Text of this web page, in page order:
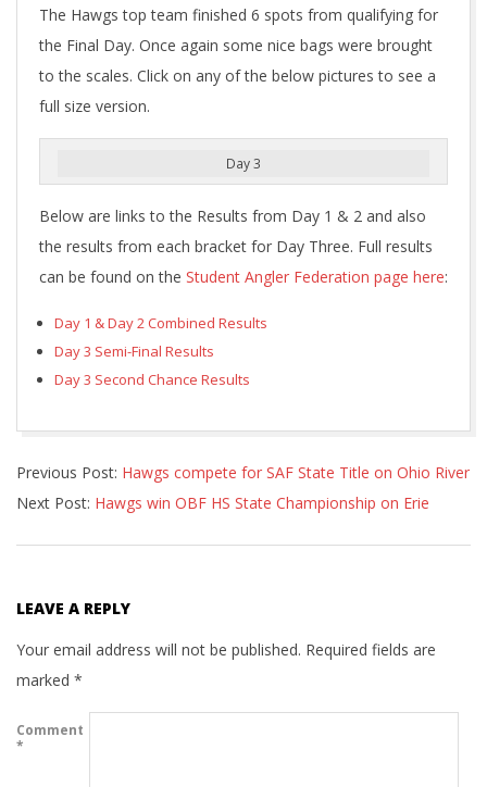
The Hawgs top team finished 6 spots from qualifying for
the Final Day. Once again some nice bags were brought
to the scales. Click on any of the below pictures to see a
full size version.
Day 3
Below are links to the Results from Day 1 & 2 and also
the results from each bracket for Day Three. Full results
can be found on the Student Angler Federation page here:
Day 1 & Day 2 Combined Results
Day 3 Semi-Final Results
Day 3 Second Chance Results
07-
04
Previous Post: Hawgs compete for SAF State Title on Ohio River
Next Post: Hawgs win OBF HS State Championship on Erie
LEAVE A REPLY
Your email address will not be published. Required fields are
marked *
Comment
*